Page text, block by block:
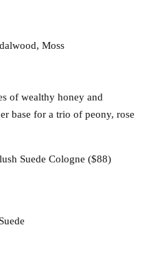
Moss
of wealthy honey and
base for a trio of peony, rose